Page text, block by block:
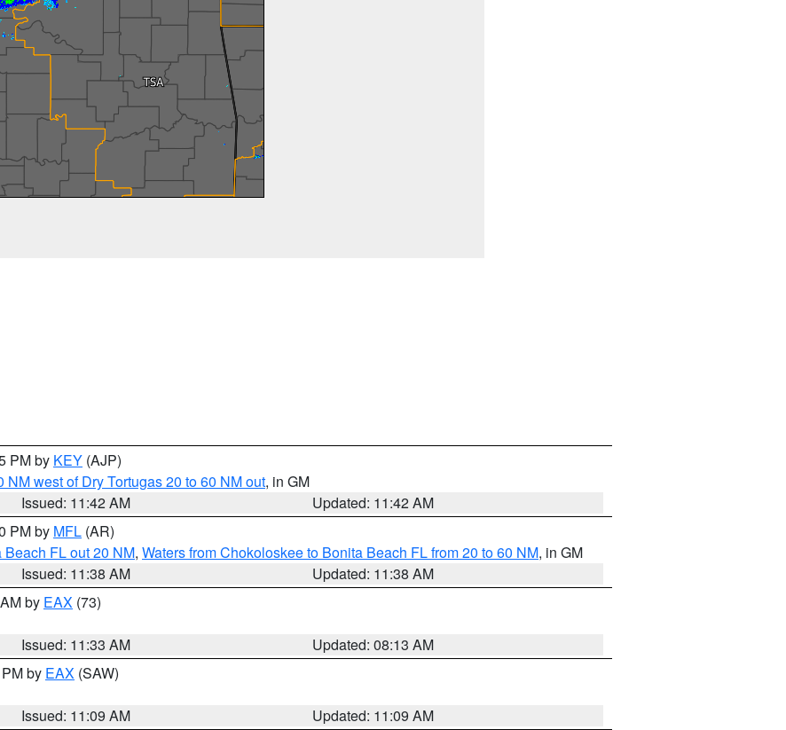
PM by KEY (AJP)
west of Dry Tortugas 20 to 60 NM out, in GM
Issued: 11:42 AM
Updated: 11:42 AM
PM by MFL (AR)
FL out 20 NM, Waters from Chokoloskee to Bonita Beach FL from 20 to 60 NM, in GM
Issued: 11:38 AM
Updated: 11:38 AM
by EAX (73)
Issued: 11:33 AM
Updated: 08:13 AM
by EAX (SAW)
Issued: 11:09 AM
Updated: 11:09 AM